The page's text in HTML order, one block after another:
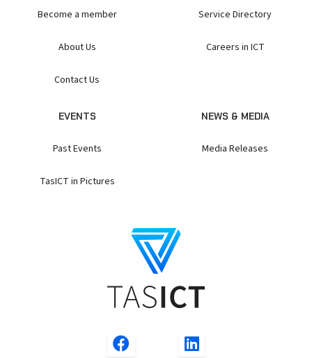
Become a member
About Us
Contact Us
Service Directory
Careers in ICT
EVENTS
Past Events
TasICT in Pictures
NEWS & MEDIA
Media Releases